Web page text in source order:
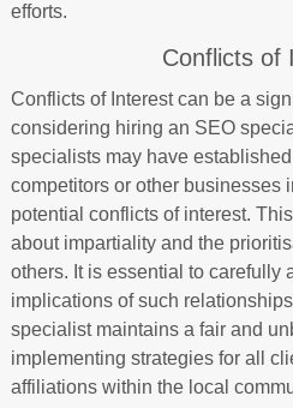
efforts.
Conflicts of
Conflicts of Interest can be a
considering hiring an SEO
specialists may have
competitors or other businesses
potential conflicts of interest.
about impartiality and the
others. It is essential to carefully
implications of such
specialist maintains a fair and
implementing strategies for all
affiliations within the local